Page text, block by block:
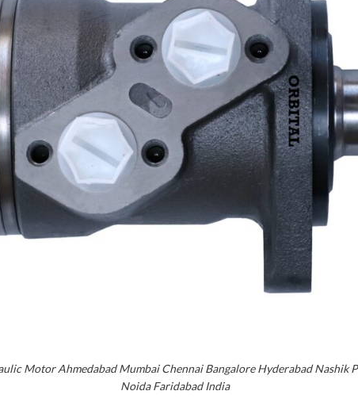
Motor Ahmedabad Mumbai Chennai Bangalore Hyderabad Nashik
Noida Faridabad India